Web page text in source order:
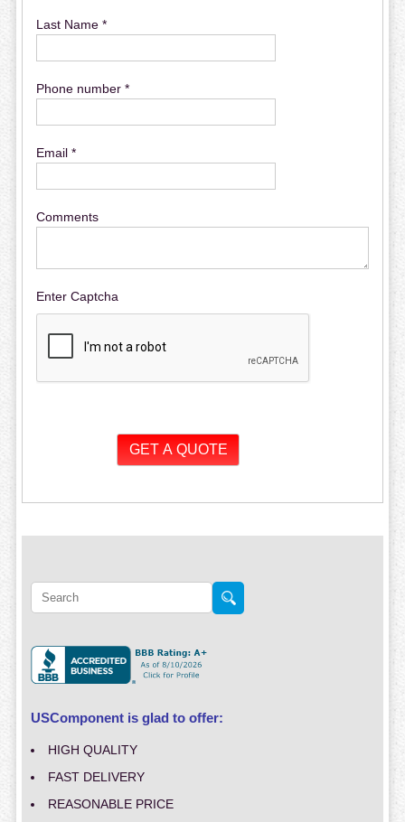
Last Name *
Phone number *
Email *
Comments
Enter Captcha
USComponent is glad to offer:
HIGH QUALITY
FAST DELIVERY
REASONABLE PRICE